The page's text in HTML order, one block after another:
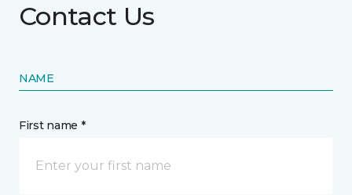
Contact Us
NAME
First name *